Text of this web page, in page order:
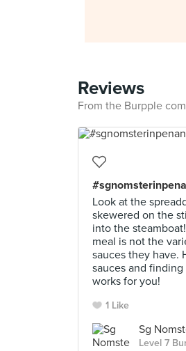
Reviews
From the Burpple
Look at the
skewered on the
into the
meal is not the
sauces they have.
sauces and
works for you!
1 Like
Sg
Level 7